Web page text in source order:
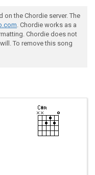
on the Chordie server. The
. Chordie works as a
Chordie does not
To remove this song